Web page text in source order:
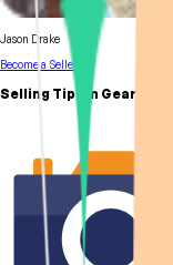
Jason Drake
Become a Seller
Selling Tips in GearFocus